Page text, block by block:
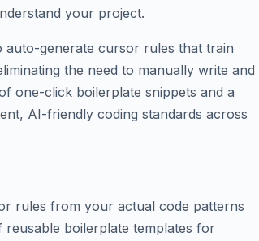
your project.
auto-generate cursor rules that train
the need to manually write and
one-click boilerplate snippets and a
AI-friendly coding standards across
rules from your actual code patterns
boilerplate templates for